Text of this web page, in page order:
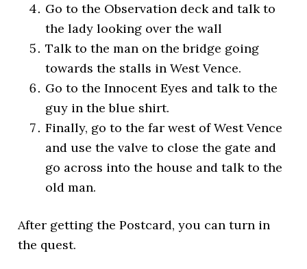
Go to the Observation deck and talk to
the lady looking over the wall
Talk to the man on the bridge going
towards the stalls in West Vence.
Go to the Innocent Eyes and talk to the
guy in the blue shirt.
Finally, go to the far west of West Vence
and use the valve to close the gate and
go across into the house and talk to the
old man.
After getting the Postcard, you can turn in
the quest.